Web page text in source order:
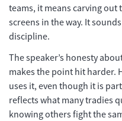
teams, it means carving
screens in the way. It
discipline.
The speaker’s honesty
makes the point hit harder.
uses it, even though it is
reflects what many tradies
knowing others fight the